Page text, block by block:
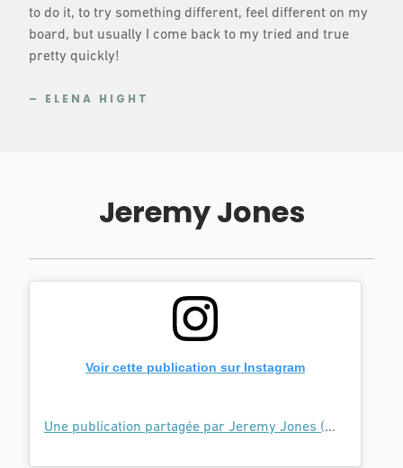
to do it, to try something different, feel different on my
board, but usually I come back to my tried and true
pretty quickly!
– ELENA HIGHT
Jeremy Jones
Voir cette publication sur Instagram
Une publication partagée par Jeremy Jones (@jeremyjones)